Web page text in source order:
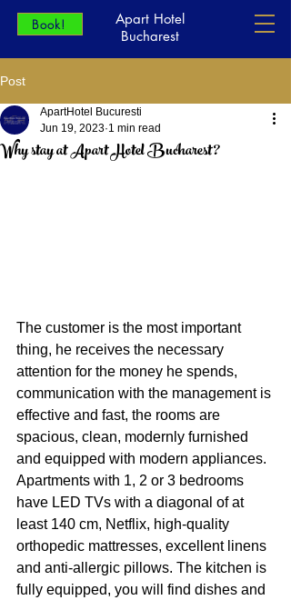
Apart Hotel
Bucharest
Book!
Post
Why stay at Apart Hotel Bucharest?
ApartHotel Bucuresti
Jun 19, 2023 1 min read
The customer is the most important
thing, he receives the necessary
attention for the money he spends,
communication with the management is
effective and fast, the rooms are
spacious, clean, modernly furnished
and equipped with modern appliances.
Apartments with 1, 2 or 3 bedrooms
have LED TVs with a diagonal of at
least 140 cm, Netflix, high-quality
orthopedic mattresses, excellent linens
and anti-allergic pillows. The kitchen is
fully equipped, you will find dishes and